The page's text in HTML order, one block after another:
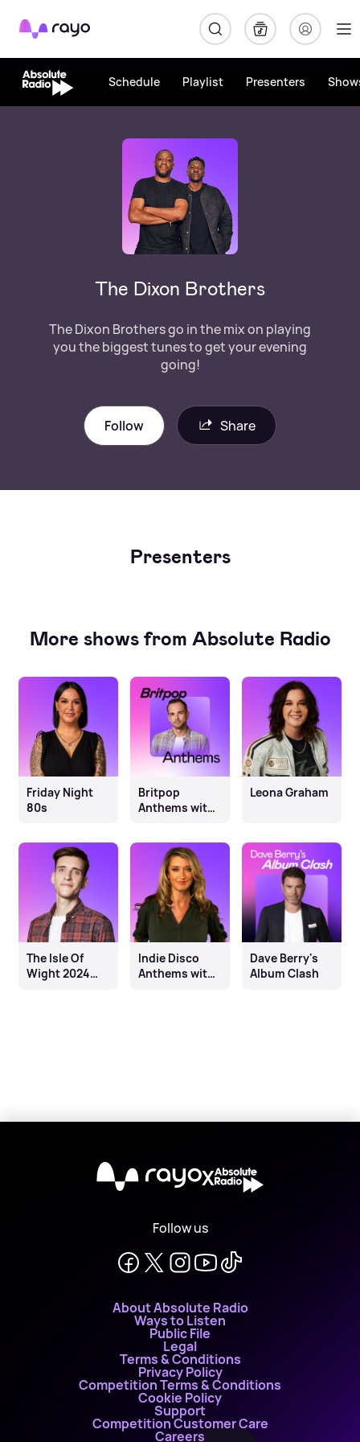
Rayo
Schedule Playlist Presenters
The Dixon Brothers
The Dixon Brothers go in the mix on playing
you the biggest tunes to get your evening
going!
Follow Share
Presenters
More shows from Absolute Radio
Friday Night
80s
Britpop
Anthems with
Leona Graham
The Isle Of
Wight 2024
Indie Disco
Anthems with
Dave Berry's
Album Clash
X
Follow us
About Absolute Radio
Ways to Listen
Public File
Legal
Terms & Conditions
Privacy Policy
Competition Terms & Conditions
Cookie Policy
Support
Competition Customer Care
Careers